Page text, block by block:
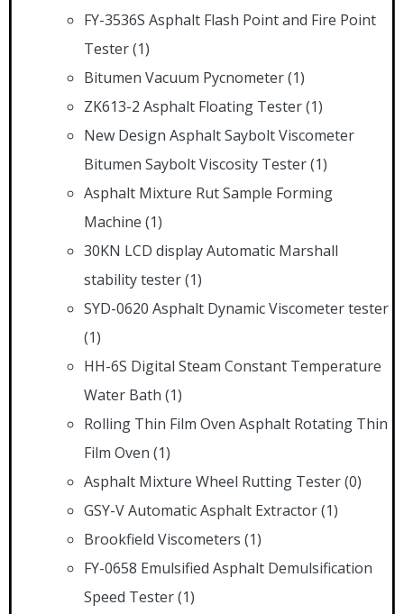
FY-3536S Asphalt Flash Point and Fire Point
Tester(1)
Bitumen Vacuum Pycnometer(1)
ZK613-2 Asphalt Floating Tester(1)
New Design Asphalt Saybolt Viscometer
Bitumen Saybolt Viscosity Tester(1)
Asphalt Mixture Rut Sample Forming
Machine (1)
30KN LCD display Automatic Marshall
stability tester(1)
SYD-0620 Asphalt Dynamic Viscometer tester
(1)
HH-6S Digital Steam Constant Temperature
Water Bath (1)
Rolling Thin Film Oven Asphalt Rotating Thin
Film Oven (1)
Asphalt Mixture Wheel Rutting Tester(0)
GSY-V Automatic Asphalt Extractor(1)
Brookfield Viscometers (1)
FY-0658 Emulsified Asphalt Demulsification
Speed Tester(1)